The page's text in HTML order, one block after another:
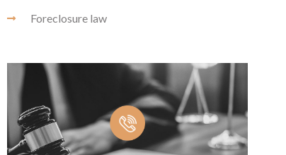
Foreclosure law